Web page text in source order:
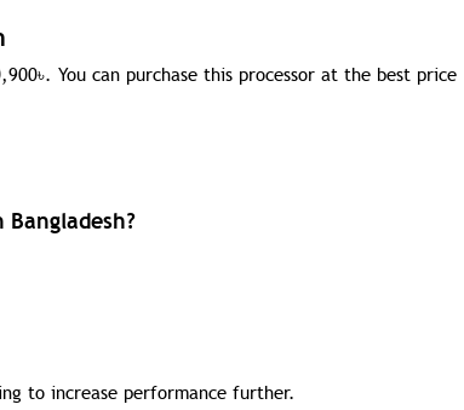
৳. You can purchase this processor at the best price
to increase performance further.